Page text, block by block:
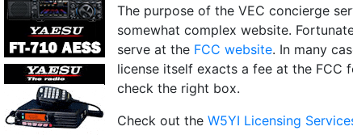
The purpose of the VEC concierge
somewhat complex website.
serve at the FCC website. In many
license itself exacts a fee at the FCC
check the right box.
Check out the W5YI Licensing